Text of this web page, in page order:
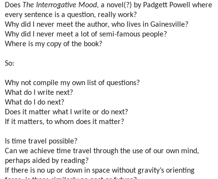
Does The Interrogative Mood, a novel(?) by Padgett Powell where
every sentence is a question, really work?
Why did I never meet the author, who lives in Gainesville?
Why did I never meet a lot of semi-famous people?
Where is my copy of the book?
So:
Why not compile my own list of questions?
What do I write next?
What do I do next?
Does it matter what I write or do next?
If it matters, to whom does it matter?
Is time travel possible?
Can we achieve time travel through the use of our own mind,
perhaps aided by reading?
If there is no up or down in space without gravity’s orienting